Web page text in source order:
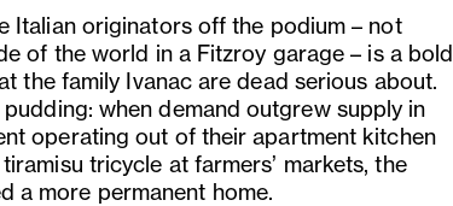
Italian originators off the podium – not
of the world in a Fitzroy garage – is a bold
the family Ivanac are dead serious about.
when demand outgrew supply in
operating out of their apartment kitchen
tricycle at farmers’ markets, the
a more permanent home.